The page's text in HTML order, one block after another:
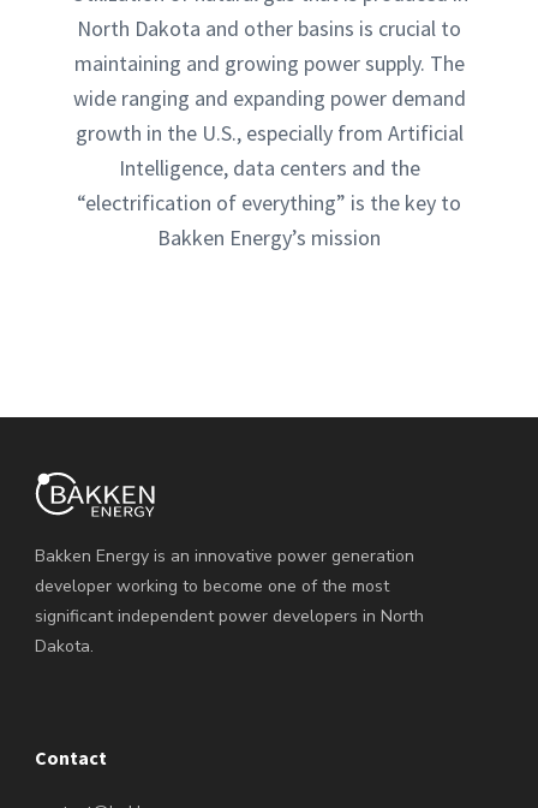
North Dakota and other basins is crucial to
maintaining and growing power supply. The
wide ranging and expanding power demand
growth in the U.S., especially from Artificial
Intelligence, data centers and the
“electrification of everything” is the key to
Bakken Energy’s mission
Bakken Energy is an innovative power generation
developer working to become one of the most
significant independent power developers in North
Dakota.
Contact